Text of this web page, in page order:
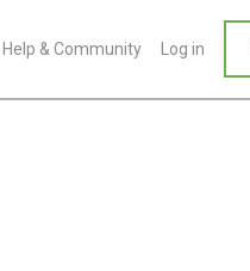
Help & Community Log in